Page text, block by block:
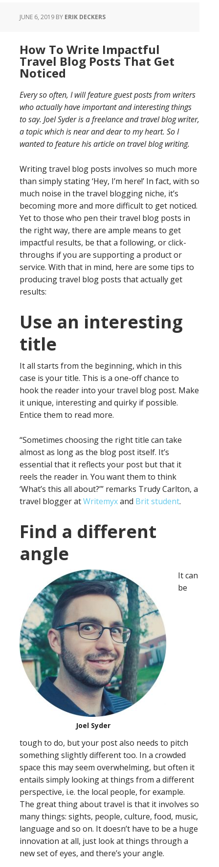
JUNE 6, 2019 BY ERIK DECKERS
How To Write Impactful
Travel Blog Posts That Get
Noticed
Every so often, I will feature guest posts from writers
who actually have important and interesting things
to say. Joel Syder is a freelance and travel blog writer,
a topic which is near and dear to my heart. So I
wanted to feature his article on travel blog writing.
Writing travel blog posts involves so much more
than simply stating ‘Hey, I’m here!’ In fact, with so
much noise in the travel blogging niche, it’s
becoming more and more difficult to get noticed.
Yet to those who pen their travel blog posts in
the right way, there are ample means to get
impactful results, be that a following, or click-
throughs if you are supporting a product or
service. With that in mind, here are some tips to
producing travel blog posts that actually get
results:
Use an interesting
title
It all starts from the beginning, which in this
case is your title. This is a one-off chance to
hook the reader into your travel blog post. Make
it unique, interesting and quirky if possible.
Entice them to read more.
“Sometimes choosing the right title can take
almost as long as the blog post itself. It’s
essential that it reflects your post but that it
reels the reader in. You want them to think
‘What’s this all about?’” remarks Trudy Carlton, a
travel blogger atWritemyxand Brit student.
Find a different
angle
Joel Syder
It can
be
tough to do, but your post also needs to pitch
something slightly different too. In a crowded
space this may seem overwhelming, but often it
entails simply looking at things from a different
perspective, i.e. the local people, for example.
The great thing about travel is that it involves so
many things: sights, people, culture, food, music,
language and so on. It doesn’t have to be a huge
innovation at all, just look at things through a
new set of eyes, and there’s your angle.